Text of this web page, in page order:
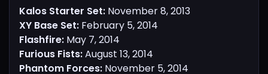
Kalos Starter Set: November 8, 2013
XY Base Set: February 5, 2014
Flashfire: May 7, 2014
Furious Fists:August 13, 2014
Phantom Forces: November 5, 2014